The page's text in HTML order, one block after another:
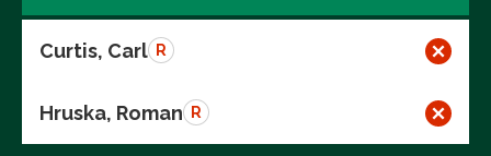
Curtis, Carl R
Hruska, Roman R